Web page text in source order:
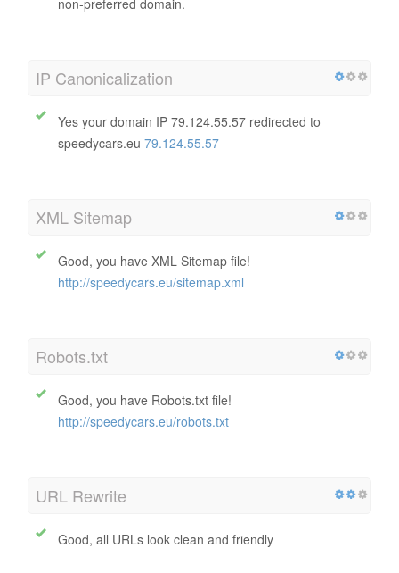
IP Canonicalization
Yes your domain IP 79.124.55.57 redirected to
speedycars.eu 79.124.55.57
XML Sitemap
Good, you have XML Sitemap file!
http://speedycars.eu/sitemap.xml
Robots.txt
Good, you have Robots.txt file!
http://speedycars.eu/robots.txt
URL Rewrite
Good, all URLs look clean and friendly